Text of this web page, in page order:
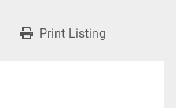
Print Listing